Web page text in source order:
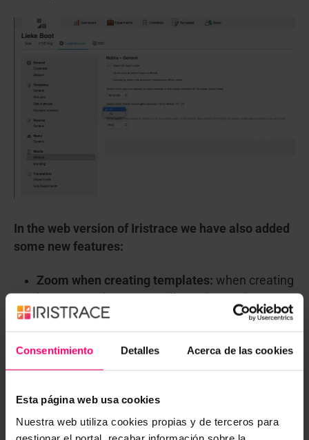
Consentimiento Detalles Acerca de las cookies
Esta página web usa cookies
Nuestra web utiliza cookies propias y de terceros para
In the web version of Iristrace we have also added
some new features:
Zoom when creating templates: when creating
bottom we have placed a zoom. With it, you
can enlarge or decrease the fields of the
questions to have a broader view of your
template.